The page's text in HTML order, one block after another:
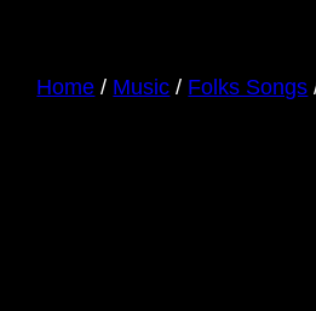
Home / Music / Folks Songs